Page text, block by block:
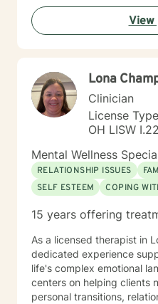
View
Lona
Clinician
License
OH LISW
Mental Wellness
RELATIONSHIP ISSUES
SELF ESTEEM
COPING
15 years offering
As a licensed therapist in
dedicated experience
life's complex emotional
centers on helping clients
personal transitions,